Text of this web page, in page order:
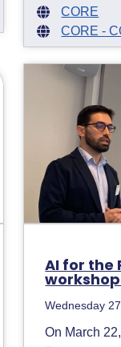
CORE
CORE -
AI for the
Wednesday
On March